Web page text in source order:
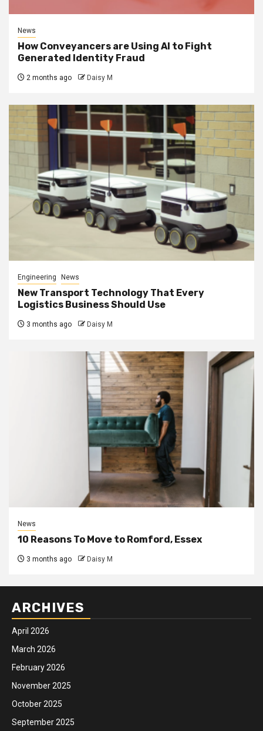
News
How Conveyancers are Using AI to Fight
Generated Identity Fraud
2 months ago Daisy M
Engineering News
New Transport Technology That Every
Logistics Business Should Use
3 months ago Daisy M
News
10 Reasons To Move to Romford, Essex
3 months ago Daisy M
ARCHIVES
April 2026
March 2026
February 2026
November 2025
October 2025
September 2025